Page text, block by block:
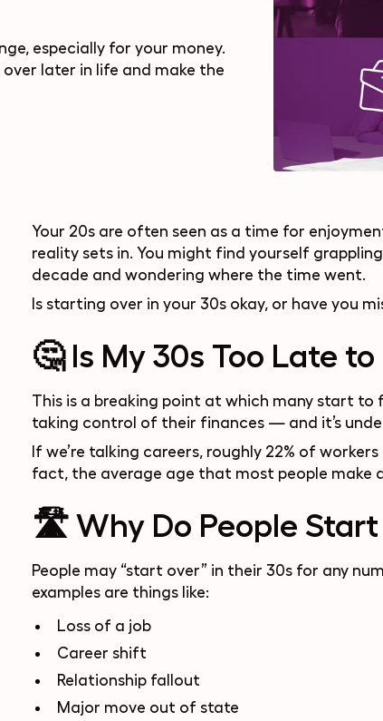
especially for your money.
later in life and make the
Your 20s are often seen as a time for
reality sets in. You might find yourself
decade and wondering where the time went.
Is starting over in your 30s okay, or have you
🤔 Is My 30s Too Late
This is a breaking point at which many start
taking control of their finances — and it’s
If we’re talking careers, roughly 22% of
fact, the average age that most people make
🛣 Why Do People Start
People may “start over” in their 30s for any
examples are things like:
Loss of a job
Career shift
Relationship fallout
Major move out of state